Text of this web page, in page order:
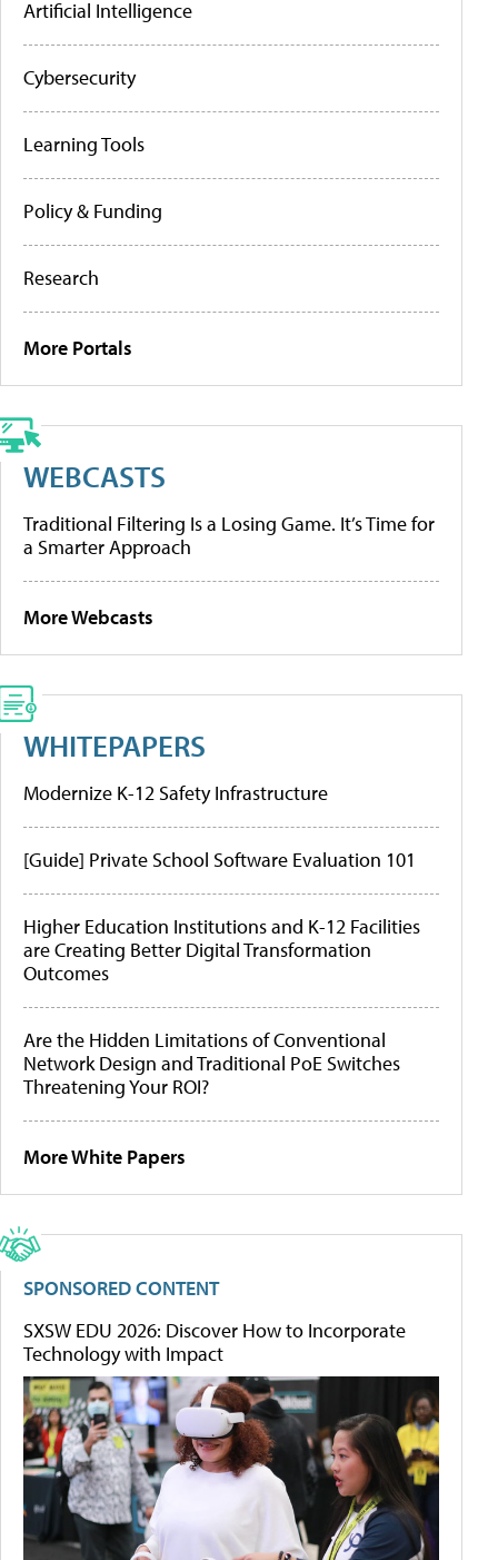
Artificial Intelligence
Cybersecurity
Learning Tools
Policy & Funding
Research
More Portals
WEBCASTS
Traditional Filtering Is a Losing Game. It’s Time for
a Smarter Approach
More Webcasts
WHITEPAPERS
Modernize K-12 Safety Infrastructure
[Guide] Private School Software Evaluation 101
Higher Education Institutions and K-12 Facilities
are Creating Better Digital Transformation
Outcomes
Are the Hidden Limitations of Conventional
Network Design and Traditional PoE Switches
Threatening Your ROI?
More White Papers
SPONSORED CONTENT
SXSW EDU 2026: Discover How to Incorporate
Technology with Impact